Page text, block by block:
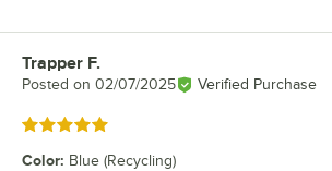
Review by
Trapper F.
Posted on 02/07/2025 Verified Purchase
Rated 5 out of 5 stars
Color: Blue (Recycling)